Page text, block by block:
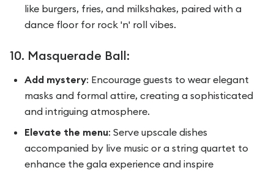
like burgers, fries, and milkshakes, paired with a
dance floor for rock 'n' roll vibes.
10. Masquerade Ball:
Add mystery: Encourage guests to wear elegant
masks and formal attire, creating a sophisticated
and intriguing atmosphere.
Elevate the menu: Serve upscale dishes
accompanied by live music or a string quartet to
enhance the gala experience and inspire